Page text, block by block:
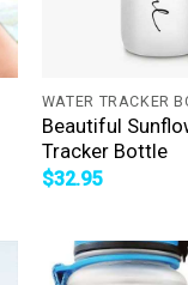
WATER TRACKER
Beautiful
Tracker Bottle
$32.95